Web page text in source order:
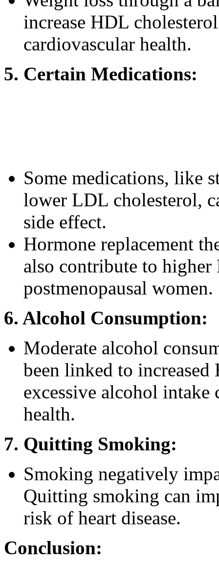
increase HDL
cardiovascular health.
5. Certain Medications:
Some medications, like
lower LDL cholesterol,
side effect.
Hormone replacement
also contribute to
postmenopausal women.
6. Alcohol Consumption:
Moderate alcohol
been linked to
excessive alcohol intake
health.
7. Quitting Smoking:
Smoking negatively
Quitting smoking can
risk of heart disease.
Conclusion: